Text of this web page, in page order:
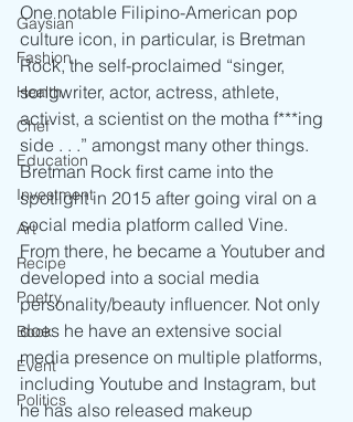
Gaysian
Fashion
Health
Chef
Education
Investment
Art
Recipe
Poetry
Book
Event
Politics
One notable Filipino-American pop
culture icon, in particular, is Bretman
Rock, the self-proclaimed “singer,
songwriter, actor, actress, athlete,
activist, a scientist on the motha f***ing
side . . .” amongst many other things.
Bretman Rock first came into the
spotlight in 2015 after going viral on a
social media platform called Vine.
From there, he became a Youtuber and
developed into a social media
personality/beauty influencer. Not only
does he have an extensive social
media presence on multiple platforms,
including Youtube and Instagram, but
he has also released makeup